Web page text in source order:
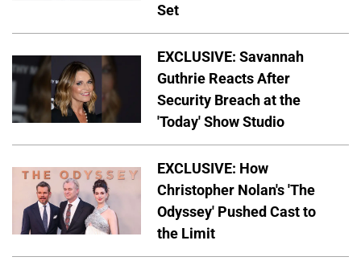
Set
EXCLUSIVE: Savannah
Guthrie Reacts After
Security Breach at the
'Today' Show Studio
EXCLUSIVE: How
Christopher Nolan's 'The
Odyssey' Pushed Cast to
the Limit